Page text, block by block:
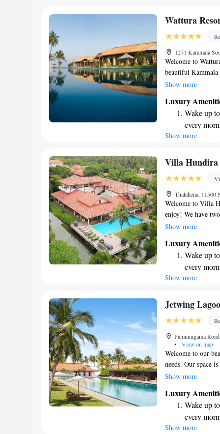
ensure you have a
Enjoy
Stay
available
Wattura
1271 Kammala
Welcome to
beautiful
our comfortable
parking for your
pool to relax in.
center as well.
you can unwind
Show more
Luxury
Wake up
every
Stay right
Enjoy
Charge
site EV
Show more
Villa Hundira
Thalahena, 11500
Welcome to Villa
enjoy! We have
around, a fun play
conveniently
making it easy
greenery, the villa
environment for
Show more
Luxury
Wake up
every
Stay right
Enjoy
Keep
designed
Show more
Jetwing
Pamunugama
•
View on map
Welcome to our
needs. Our space
everything you
laps or simply
proud to offer
commitment to
welcoming you and
Show more
Luxury
Wake up
every
Stay right
Show more